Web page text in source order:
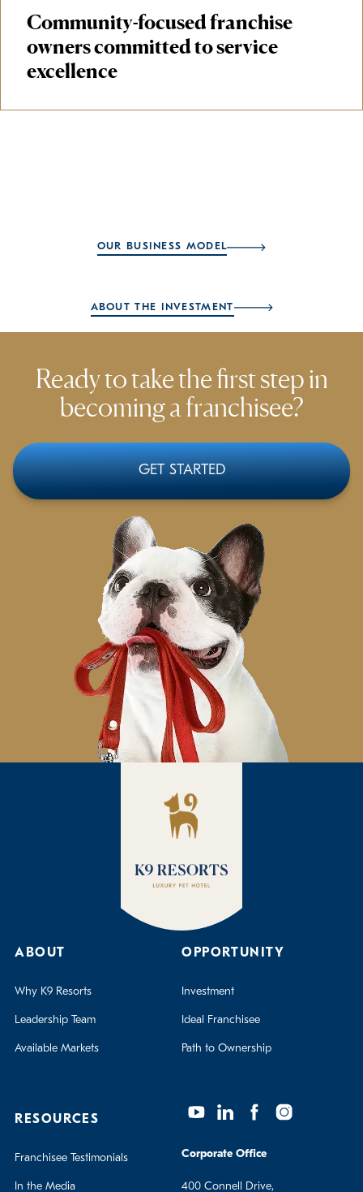
Community-focused franchise
owners committed to service
excellence
OUR BUSINESS MODEL
ABOUT THE INVESTMENT
Ready to take the first stepin
becoming a franchisee?
GET STARTED
ABOUT
Why K9 Resorts
Leadership Team
Available Markets
OPPORTUNITY
Investment
Ideal Franchisee
Path to Ownership
RESOURCES
Franchisee Testimonials
In the Media
Corporate Office
400 Connell Drive,